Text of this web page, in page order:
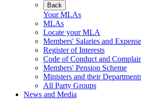
Back
Your MLAs
MLAs
Locate your MLA
Members' Salaries and
Register of Interests
Code of Conduct and
Members' Pension Scheme
Ministers and their
All Party Groups
News and Media